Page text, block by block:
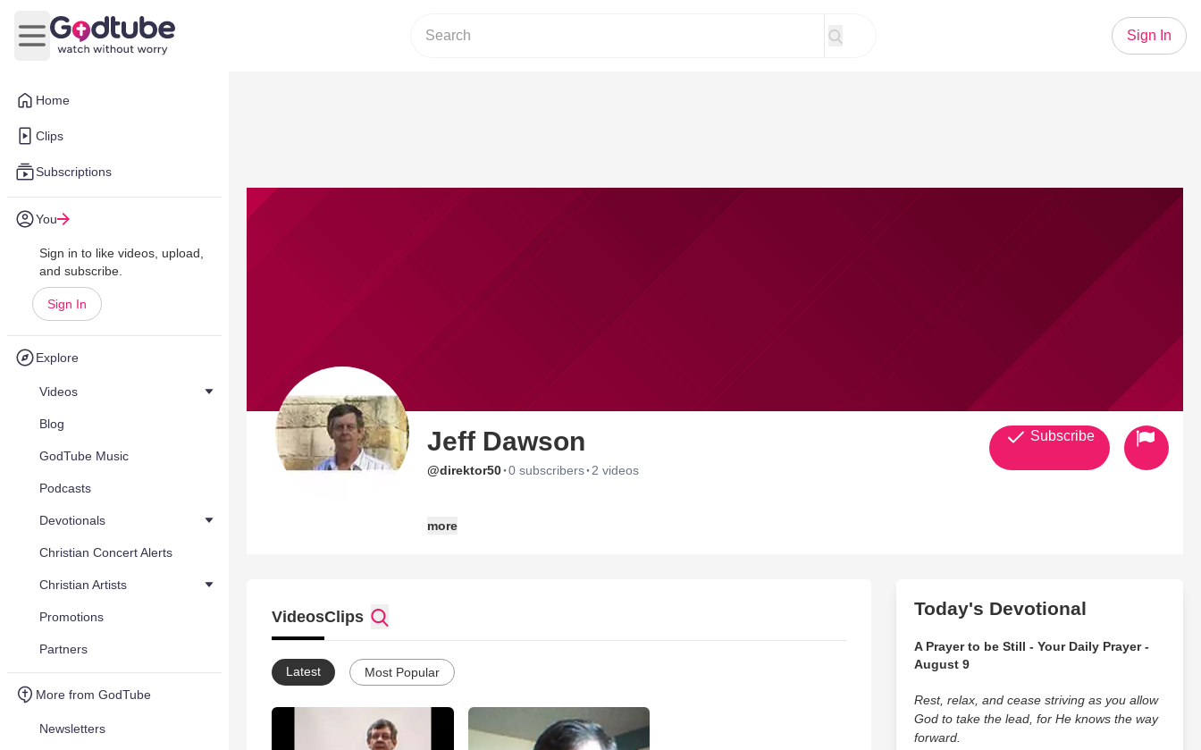
Home
Clips
Subscriptions
You
Sign in to like videos, upload,
and subscribe.
Sign In
Explore
Videos
Blog
GodTube Music
Podcasts
Devotionals
Christian Concert Alerts
Christian Artists
Promotions
Partners
More from GodTube
Newsletters
Open main menu
Sign In
Jeff Dawson
@direktor50·0 subscribers· 2 videos
Jeff, Larry, Ralph, Debbie and God on life's unforgettbale journey.
http://www.amazon.com/gp/product/B004EPYUSA?ie=UTF8&tag=writingnonfic-20&lin
more
Subscribe
VideosClips
Latest Most Popular
Today's Devotional
A Prayer to be Still - Your Daily Prayer -
August 9
Rest, relax, and cease striving as you allow
God to take the lead, for He knows the way
forward.